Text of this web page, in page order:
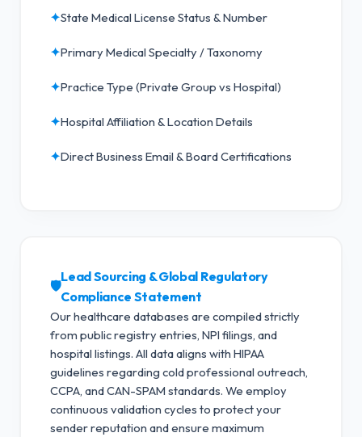
✦State Medical License Status & Number
✦Primary Medical Specialty / Taxonomy
✦Practice Type (Private Group vs Hospital)
✦Hospital Affiliation & Location Details
✦Direct Business Email & Board Certifications
🛡️
Lead Sourcing & Global Regulatory
Compliance Statement
Our healthcare databases are compiled strictly
from public registry entries, NPI filings, and
hospital listings. All data aligns with HIPAA
guidelines regarding cold professional outreach,
CCPA, and CAN-SPAM standards. We employ
continuous validation cycles to protect your
sender reputation and ensure maximum